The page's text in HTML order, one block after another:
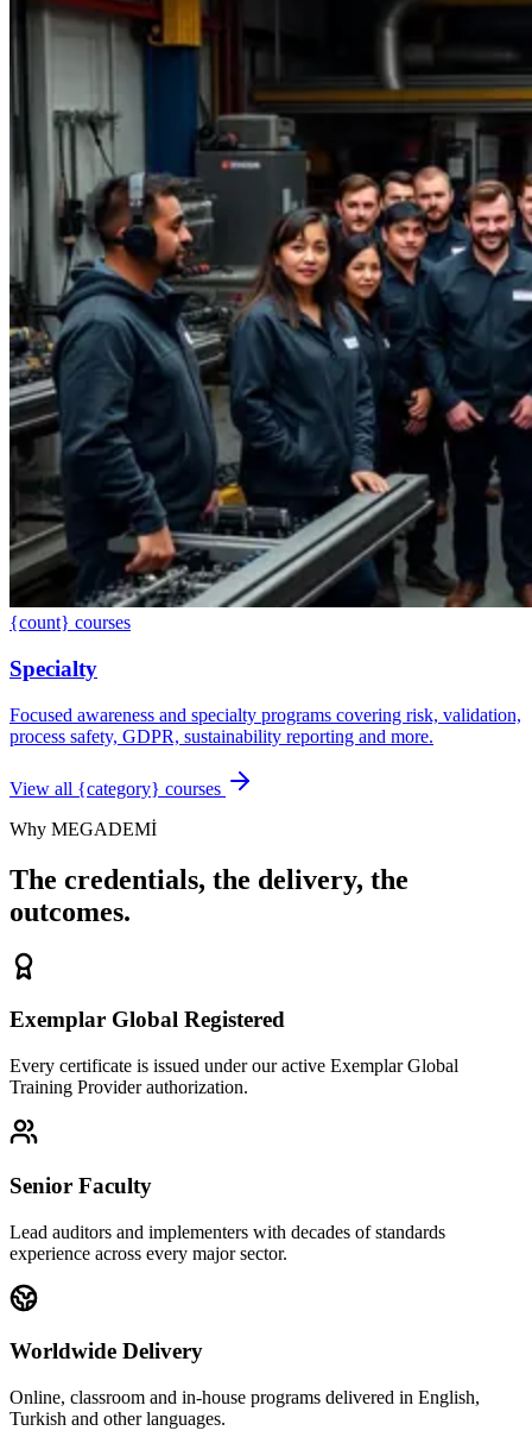
{count} courses
Specialty
Focused awareness and specialty programs covering risk, validation,
process safety, GDPR, sustainability reporting and more.
View all {category} courses
Why MEGADEMİ
The credentials, the delivery, the
outcomes.
Exemplar Global Registered
Every certificate is issued under our active Exemplar Global
Training Provider authorization.
Senior Faculty
Lead auditors and implementers with decades of standards
experience across every major sector.
Worldwide Delivery
Online, classroom and in-house programs delivered in English,
Turkish and other languages.